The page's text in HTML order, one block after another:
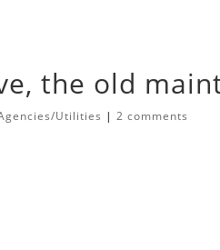
the old
Utilities |2 comments